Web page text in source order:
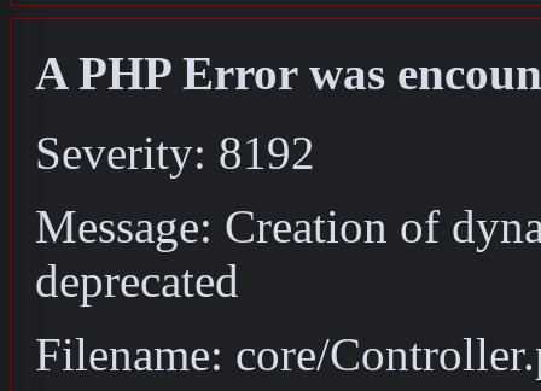
A PHP Error was
Severity: 8192
Message: Creation of
deprecated
Filename: core/